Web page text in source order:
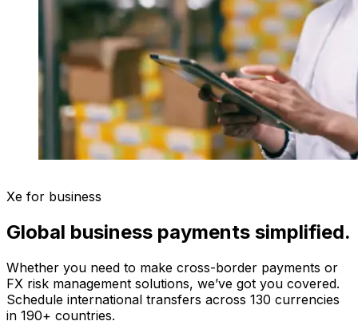
Xe for business
Global business payments simplified.